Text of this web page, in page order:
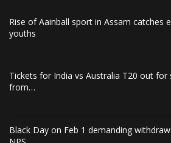
Rise of Aainball sport in Assam catches
youths
Tickets for India vs Australia T20 out for
from…
Black Day on Feb 1 demanding